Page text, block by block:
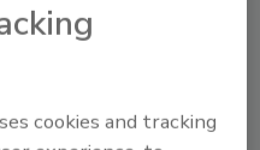
cookies and tracking